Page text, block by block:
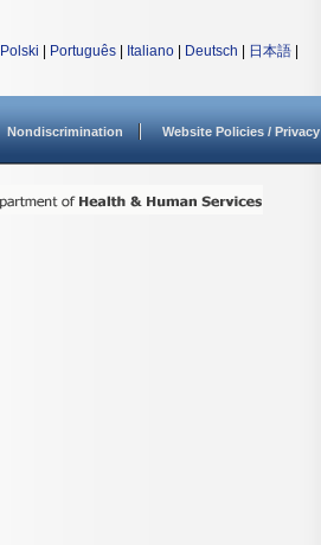
Polski Português Italiano Deutsch 日本語
Nondiscrimination Website Policies / Privacy